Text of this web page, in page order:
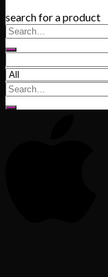
search for a product
Search
for: